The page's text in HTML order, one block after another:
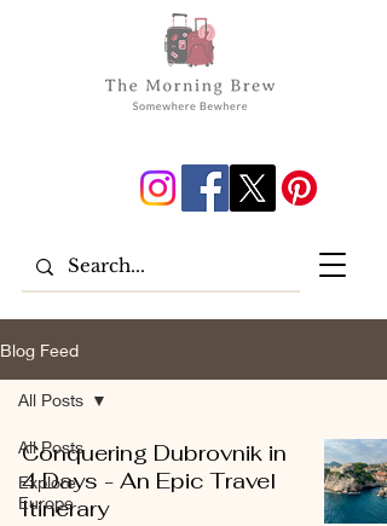
Blog Feed
All Posts
Explore
Europe
All Posts
Conquering Dubrovnik in
4 Days - An Epic Travel
Itinerary